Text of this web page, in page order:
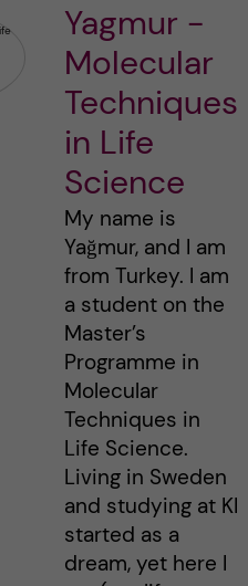
Yagmur -
Molecular
Techniques
in Life
Science
My name is
Yağmur, and I am
from Turkey. I am
a student on the
Master’s
Programme in
Molecular
Techniques in
Life Science.
Living in Sweden
and studying at KI
started as a
dream, yet here I